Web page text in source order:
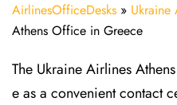
AirlinesOfficeDesks » Ukraine
Athens Office in Greece
The Ukraine Airlines
e as a convenient contact